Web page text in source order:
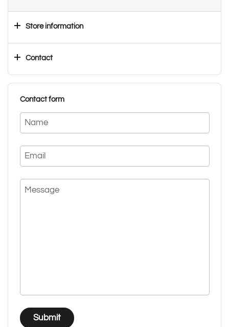
Store information
Contact
Contact form
Name
Email
Submit